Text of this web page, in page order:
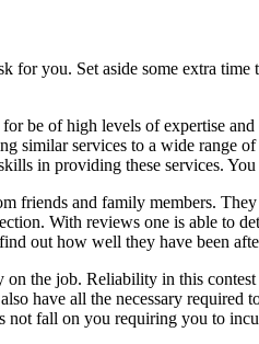
for you. Set aside some extra
be of high levels of expertise
similar services to a wide range
in providing these services.
friends and family members.
With reviews one is able to
out how well they have been
the job. Reliability in this
have all the necessary
fall on you requiring you to